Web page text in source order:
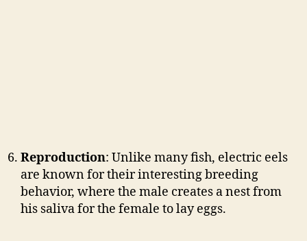
Reproduction: Unlike many fish, electric eels
are known for their interesting breeding
behavior, where the male creates a nest from
his saliva for the female to lay eggs.